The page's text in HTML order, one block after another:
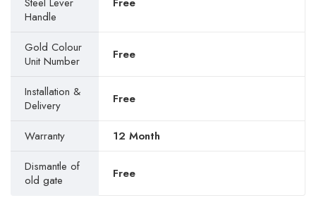
Handle
Gold Colour
Unit Number
Free
Installation &
Delivery
Free
Warranty
12 Month
Dismantle of
old gate
Free